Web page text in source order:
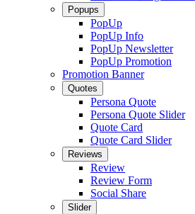
Popups
PopUp
PopUp Info
PopUp Newsletter
PopUp Promotion
Promotion Banner
Quotes
Persona Quote
Persona Quote Slider
Quote Card
Quote Card Slider
Reviews
Review
Review Form
Social Share
Slider